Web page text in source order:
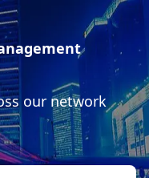
our network